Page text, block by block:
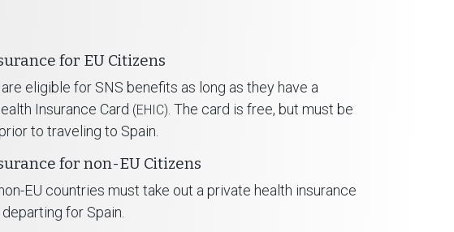
for EU Citizens
eligible for SNS benefits as long as they have a
Insurance Card (EHIC) . The card is free, but must be
to traveling to Spain.
for non-EU Citizens
EU countries must take out a private health insurance
for Spain.